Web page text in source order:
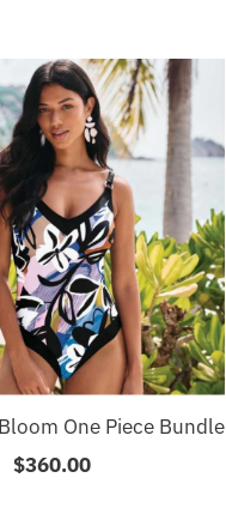
One Piece Bundle
Regular
$360.00